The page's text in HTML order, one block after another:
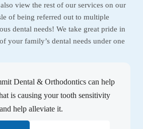
view the rest of our services on our
of being referred out to multiple
dental needs! We take great pride in
your family’s dental needs under one
Dental & Orthodontics can help
is causing your tooth sensitivity
and help alleviate it.